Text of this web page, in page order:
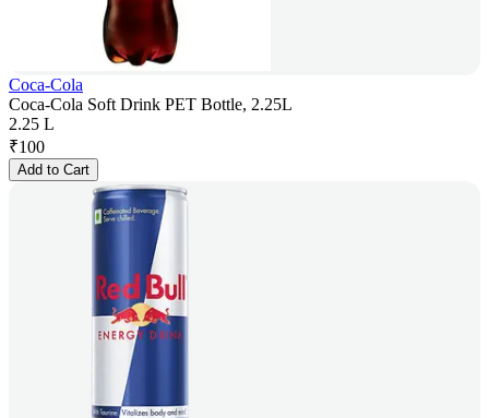
Coca-Cola
Coca-Cola Soft Drink PET Bottle, 2.25L
2.25 L
₹100
Add to Cart